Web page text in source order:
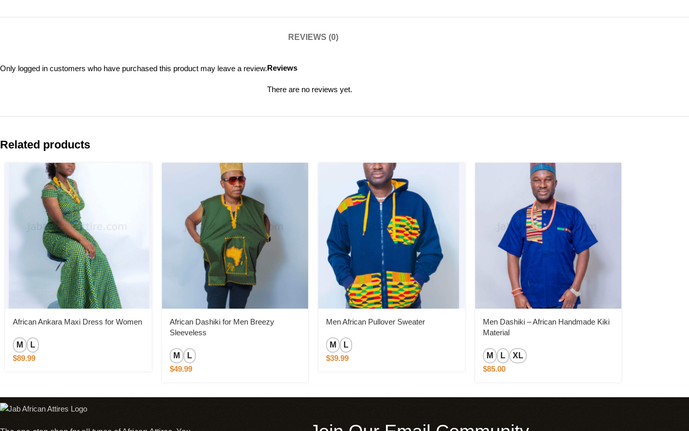
REVIEWS (0)
Reviews
There are no reviews yet.
Only logged in customers who have purchased this product may leave a review.
Related products
African Ankara Maxi Dress for Women
M
L
$89.99
African Dashiki for Men Breezy
Sleeveless
M
L
$49.99
Men African Pullover Sweater
M
L
$39.99
Men Dashiki – African Handmade Kiki
Material
M L
XL
$85.00